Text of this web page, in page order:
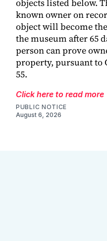
objects listed below.
known owner on
object will become
the museum after 65
person can prove
property, pursuant to
55.
Click here to read more
PUBLIC NOTICE
August 6, 2026